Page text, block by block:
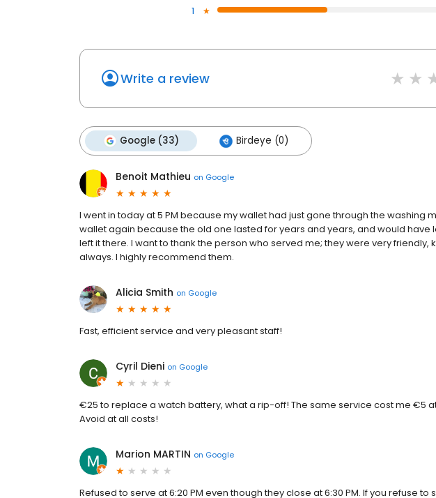
1
Write a review
Google (33) Birdeye (0)
Benoit Mathieu on Google
I went in today at 5 PM because my wallet had just gone through the washing
wallet again because the old one lasted for years and years, and would have
left it there. I want to thank the person who served me; they were very friendly,
always. I highly recommend them.
Alicia Smith on Google
Fast, efficient service and very pleasant staff!
Cyril Dieni on Google
€25 to replace a watch battery, what a rip-off! The same service cost me €5
Avoid at all costs!
Marion MARTIN on Google
Refused to serve at 6:20 PM even though they close at 6:30 PM. If you refuse